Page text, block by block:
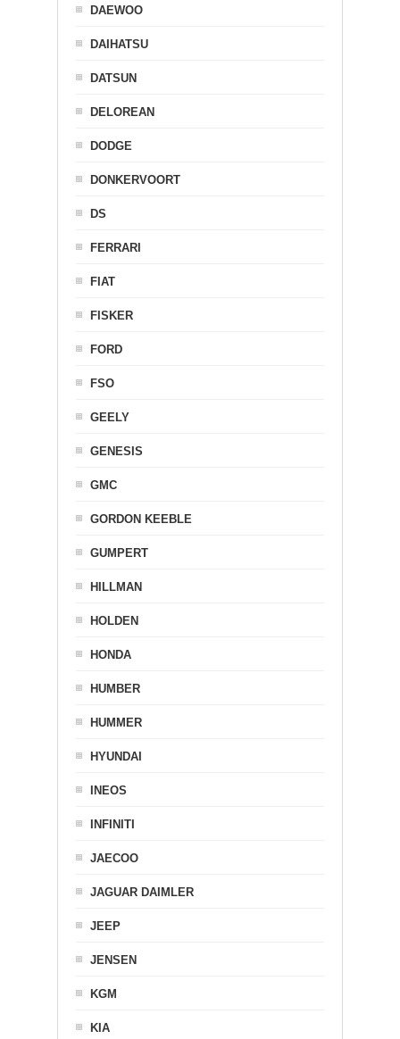
DAEWOO
DAIHATSU
DATSUN
DELOREAN
DODGE
DONKERVOORT
DS
FERRARI
FIAT
FISKER
FORD
FSO
GEELY
GENESIS
GMC
GORDON KEEBLE
GUMPERT
HILLMAN
HOLDEN
HONDA
HUMBER
HUMMER
HYUNDAI
INEOS
INFINITI
JAECOO
JAGUAR DAIMLER
JEEP
JENSEN
KGM
KIA